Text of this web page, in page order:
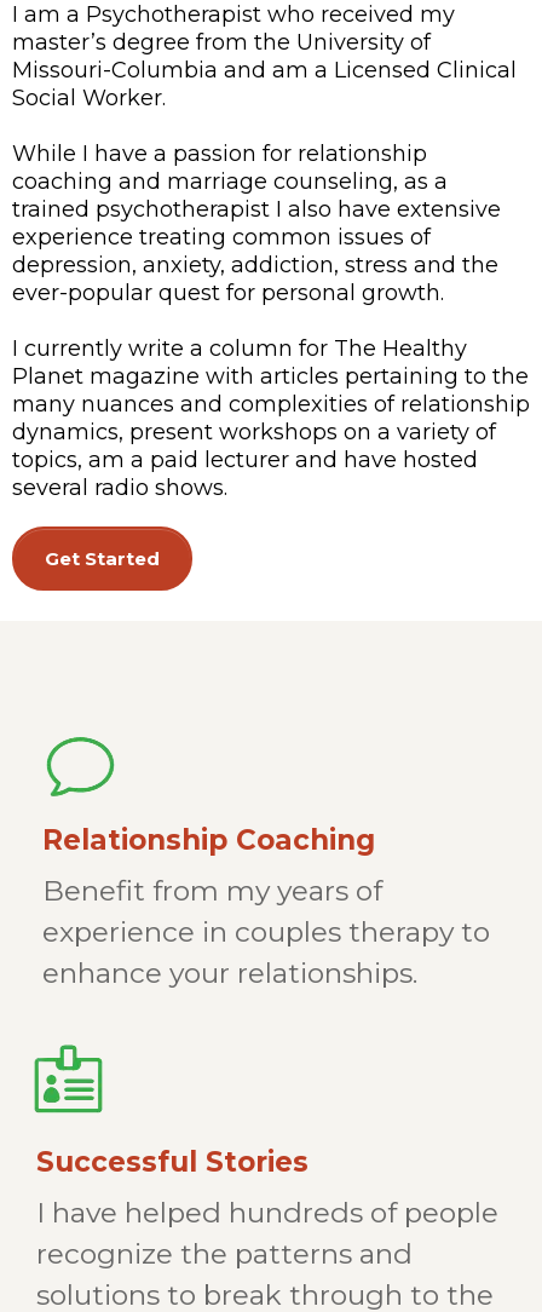
I am a Psychotherapist who received my
master’s degree from the University of
Missouri-Columbia and am a Licensed Clinical
Social Worker.
While I have a passion for relationship
coaching and marriage counseling, as a
trained psychotherapist I also have extensive
experience treating common issues of
depression, anxiety, addiction, stress and the
ever-popular quest for personal growth.
I currently write a column for The Healthy
Planet magazine with articles pertaining to the
many nuances and complexities of relationship
dynamics, present workshops on a variety of
topics, am a paid lecturer and have hosted
several radio shows.
Get Started
Relationship Coaching
Benefit from my years of
experience in couples therapy to
enhance your relationships.
Successful Stories
I have helped hundreds of people
recognize the patterns and
solutions to break through to the